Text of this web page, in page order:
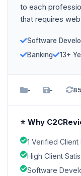
to each
that requires
Software
Banking
13+
- -
⭐ Why
1 Verified Client
High Client
Software